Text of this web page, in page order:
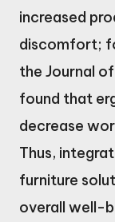
increased
discomfort;
the Journal
found that
decrease
Thus,
furniture
overall well-